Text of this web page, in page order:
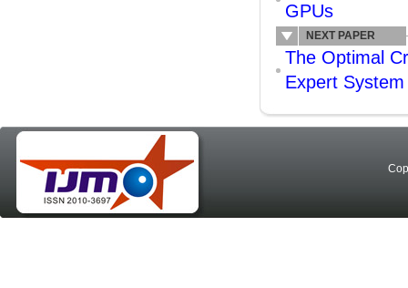
GPUs
NEXT PAPER
The Optimal
Expert System